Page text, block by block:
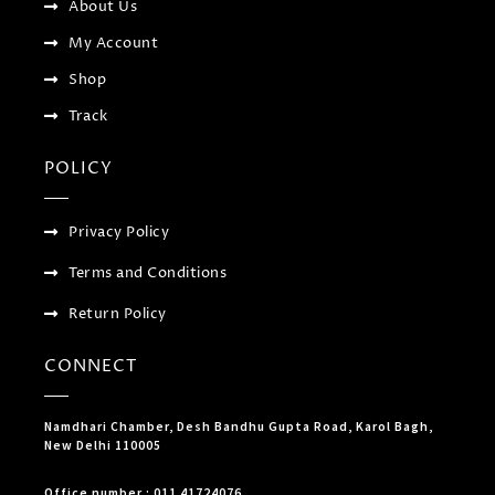
About Us
My Account
Shop
Track
POLICY
Privacy Policy
Terms and Conditions
Return Policy
CONNECT
Namdhari Chamber, Desh Bandhu Gupta Road, Karol Bagh,
New Delhi 110005